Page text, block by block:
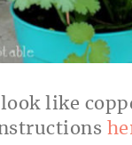
look like